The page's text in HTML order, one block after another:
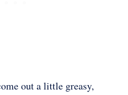
out a little greasy,